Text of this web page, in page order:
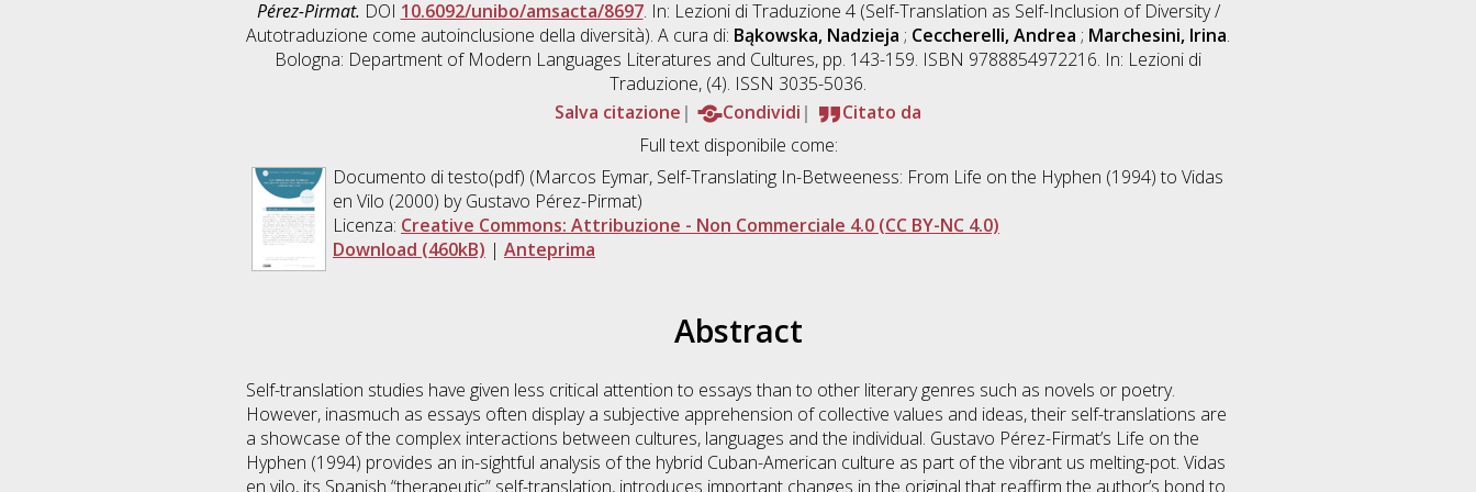
Pérez-Pirmat. DOI 10.6092/unibo/amsacta/8697. In: Lezioni di Traduzione 4 (Self-Translation as Self-Inclusion of Diversity /
Autotraduzione come autoinclusione della diversità). A cura di: Bąkowska, Nadzieja ; Ceccherelli, Andrea ; Marchesini, Irina.
Bologna: Department of Modern Languages Literatures and Cultures, pp. 143-159. ISBN 9788854972216. In: Lezioni di
Traduzione, (4). ISSN 3035-5036.
Salva citazione
Condividi
Citato da
Full text disponibile come:
Documento di testo(pdf) (Marcos Eymar, Self-Translating In-Betweeness: From Life on the Hyphen (1994) to Vidas
en Vilo (2000) by Gustavo Pérez-Pirmat)
Licenza: Creative Commons: Attribuzione - Non Commerciale 4.0 (CC BY-NC 4.0)
Download (460kB) | Anteprima
Abstract
Self-translation studies have given less critical attention to essays than to other literary genres such as novels or poetry.
However, inasmuch as essays often display a subjective apprehension of collective values and ideas, their self-translations are
a showcase of the complex interactions between cultures, languages and the individual. Gustavo Pérez-Firmat’s Life on the
Hyphen (1994) provides an in-sightful analysis of the hybrid Cuban-American culture as part of the vibrant us melting-pot. Vidas
en vilo, its Spanish “therapeutic” self-translation, introduces important changes in the original that reaffirm the author’s bond to